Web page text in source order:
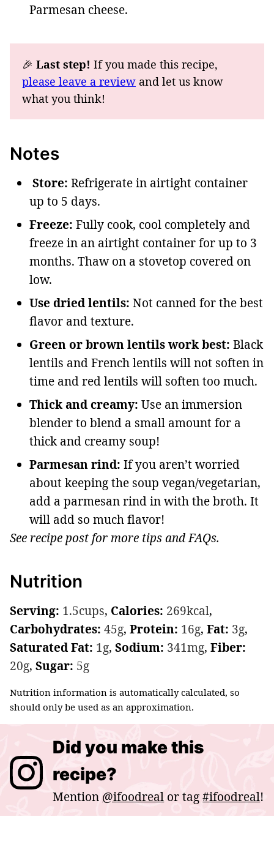
Parmesan cheese.
🎉 Last step! If you made this recipe,
please leave a review and let us know
what you think!
Notes
Store: Refrigerate in airtight container
up to 5 days.
Freeze: Fully cook, cool completely and
freeze in an airtight container for up to 3
months. Thaw on a stovetop covered on
low.
Use dried lentils: Not canned for the best
flavor and texture.
Green or brown lentils work best: Black
lentils and French lentils will not soften in
time and red lentils will soften too much.
Thick and creamy: Use an immersion
blender to blend a small amount for a
thick and creamy soup!
Parmesan rind: If you aren’t worried
about keeping the soup vegan/vegetarian,
add a parmesan rind in with the broth. It
will add so much flavor!
See recipe post for more tips and FAQs.
Nutrition
Serving: 1.5cups, Calories: 269kcal,
Carbohydrates: 45g, Protein: 16g, Fat: 3g,
Saturated Fat: 1g, Sodium: 341mg, Fiber:
20g, Sugar: 5g
Nutrition information is automatically calculated, so
should only be used as an approximation.
Did you make this
recipe?
Mention @ifoodreal or tag#ifoodreal!